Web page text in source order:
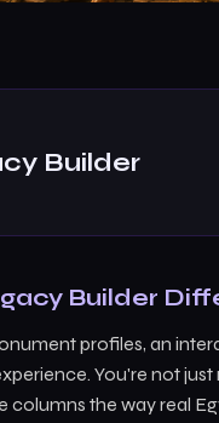
Builder
Builder
profiles, an
You're not
columns the way real